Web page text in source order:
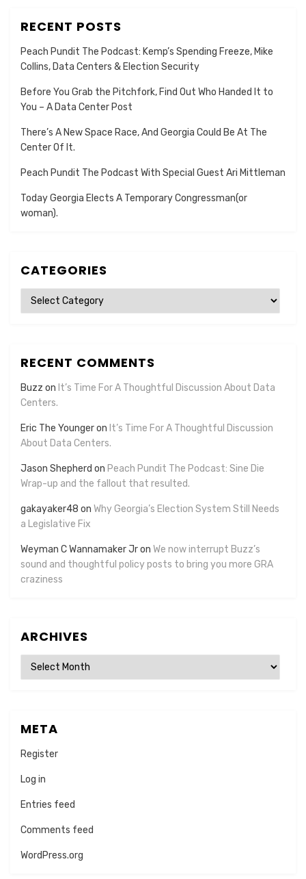
RECENT POSTS
Peach Pundit The Podcast: Kemp’s Spending Freeze, Mike
Collins, Data Centers & Election Security
Before You Grab the Pitchfork, Find Out Who Handed It to
You – A Data Center Post
There’s A New Space Race, And Georgia Could Be At The
Center Of It.
Peach Pundit The Podcast With Special Guest Ari Mittleman
Today Georgia Elects A Temporary Congressman(or
woman).
CATEGORIES
Categories
RECENT COMMENTS
Buzz on It’s Time For A Thoughtful Discussion About Data
Centers.
Eric The Youngeron It’s Time For A Thoughtful Discussion
About Data Centers.
Jason Shepherd on Peach Pundit The Podcast: Sine Die
Wrap-up and the fallout that resulted.
gakayaker48 on Why Georgia’s Election System Still Needs
a Legislative Fix
Weyman C Wannamaker Jron We now interrupt Buzz’s
sound and thoughtful policy posts to bring you more GRA
craziness
ARCHIVES
Archives
META
Register
Log in
Entries feed
Comments feed
WordPress.org